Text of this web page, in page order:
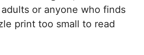
or anyone who finds
print too small to read